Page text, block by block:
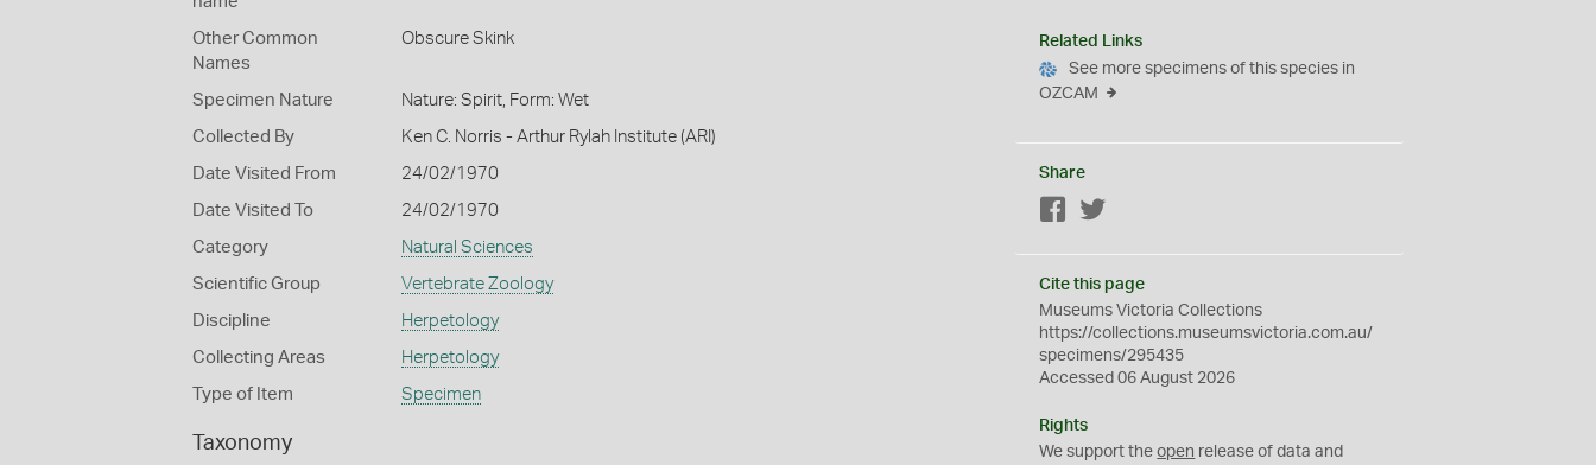
Other Common
Names
Obscure Skink
Specimen Nature Nature: Spirit, Form: Wet
Collected By Ken C. Norris - Arthur Rylah Institute (ARI)
Date Visited From 24/02/1970
Date Visited To 24/02/1970
Category Natural Sciences
Scientific Group Vertebrate Zoology
Discipline Herpetology
Collecting Areas Herpetology
Type of Item Specimen
Taxonomy
Related Links
See more specimens of this species in
OZCAM
Share
Facebook
Cite this page
Museums Victoria Collections
https://collections.museumsvictoria.com.au/
specimens/295435
Accessed 06 August 2026
Rights
We support theopen release of data and